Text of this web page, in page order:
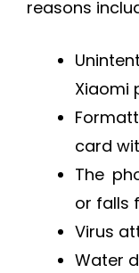
reasons
Xiaomi
card
The
or falls
Virus
Water